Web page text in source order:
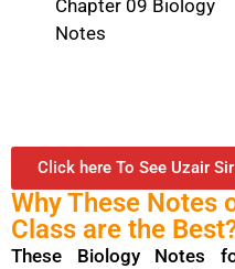
Chapter 09 Biology
Notes
Click here To See Uzair
Why These Notes
Class are the
These Biology Notes